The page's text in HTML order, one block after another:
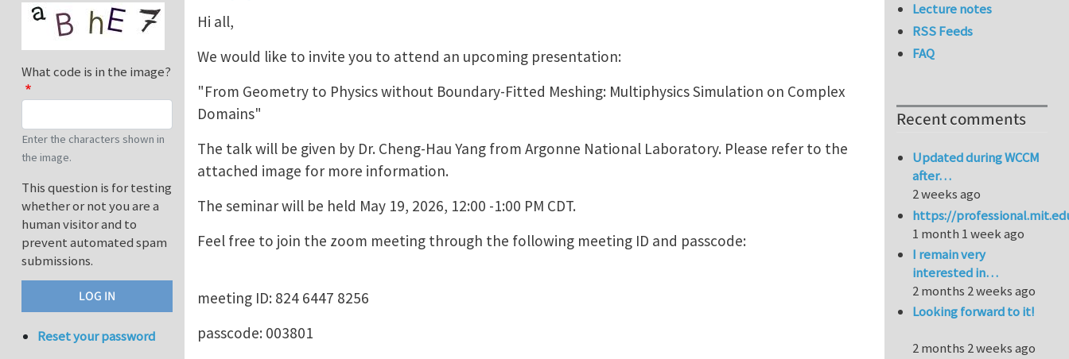
Hi all,
We would like to invite you to attend an upcoming presentation:
"From Geometry to Physics without Boundary-Fitted Meshing: Multiphysics Simulation on Complex
Domains"
The talk will be given by Dr. Cheng-Hau Yang from Argonne National Laboratory. Please refer to the
attached image for more information.
The seminar will be held May 19, 2026, 12:00 -1:00 PM CDT.
Feel free to join the zoom meeting through the following meeting ID and passcode:
meeting ID: 824 6447 8256
passcode: 003801
What code is in the image?
Enter the characters shown in
the image.
This question is for testing
whether or not you are a
human visitor and to
prevent automated spam
submissions.
Reset your password
Lecture notes
RSS Feeds
FAQ
Recent comments
Updated during WCCM
after…
2 weeks ago
https://
1 month 1 week ago
I remain very
interested in…
2 months 2 weeks ago
Looking forward to it!
2 months 2 weeks ago